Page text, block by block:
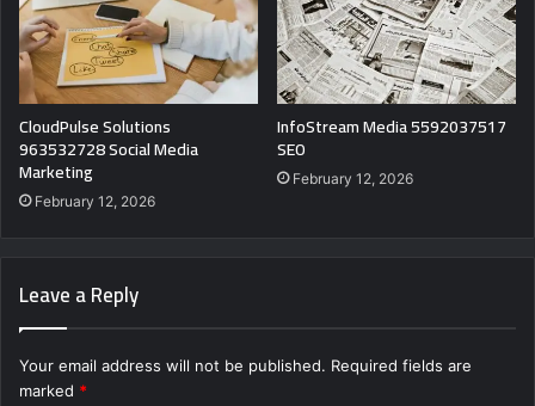
CloudPulse Solutions
963532728 Social Media
Marketing
February 12, 2026
InfoStream Media 5592037517
SEO
February 12, 2026
Leave a Reply
Your email address will not be published. Required fields are
marked *